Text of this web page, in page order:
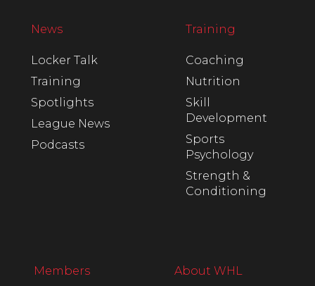
News
Locker Talk
Training
Spotlights
League News
Podcasts
Training
Coaching
Nutrition
Skill
Development
Sports
Psychology
Strength &
Conditioning
Members About WHL